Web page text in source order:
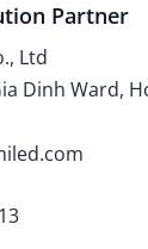
Partner
Ltd
Dinh Ward,